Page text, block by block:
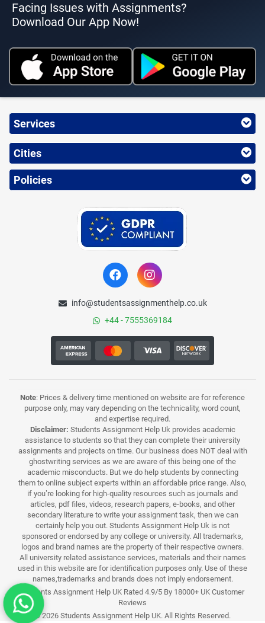
Facing Issues with Assignments?
Download Our App Now!
Services
Cities
Policies
info@studentsassignmenthelp.co.uk
+44 - 7555369184
Note: Prices & delivery time mentioned on website are for reference
purpose only, may vary depending on the technicality, word count,
and expertise required.
Disclaimer: Students Assignment Help Uk provides academic
assistance to students so that they can complete their university
assignments and projects on time. Our business does NOT deal with
ghostwriting services as we are aware of this being one of the
academic misconducts. But we do help students by connecting
them to online subject experts within an affordable price range. Also,
if you’re looking for high-quality resources such as journals and
articles, pdf files, videos, research papers, e-books, and other
secondary literature to write your assignment task, then we can
certainly help you out. Students Assignment Help Uk is not
sponsored or endorsed by any college or university. All trademarks,
logos and brand names are the property of their respective owners.
All university related assistance services, materials and their names
used in this website are for identification purposes only. Use of these
names,trademarks and brands does not imply endorsement.
Students Assignment Help UK Rated 4.9/5 By 18000+ UK Customer
Reviews
© 2026 Students Assignment Help UK. All Rights Reserved.